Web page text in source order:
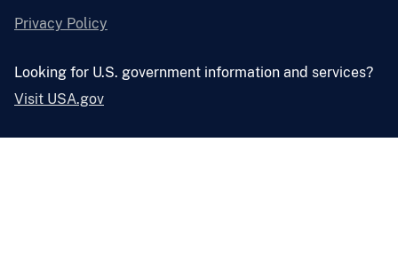
Privacy Policy
Looking for U.S. government information and services?
Visit USA.gov